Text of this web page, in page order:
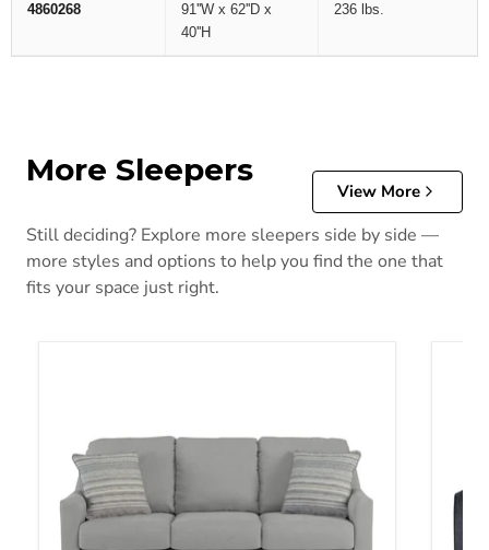
4860268
91''W x 62''D x
40''H
236 lbs.
More Sleepers
View More
Still deciding? Explore more sleepers side by side —
more styles and options to help you find the one that
fits your space just right.